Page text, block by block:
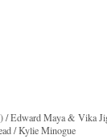
/ Edward Maya & Vika
/ Kylie Minogue